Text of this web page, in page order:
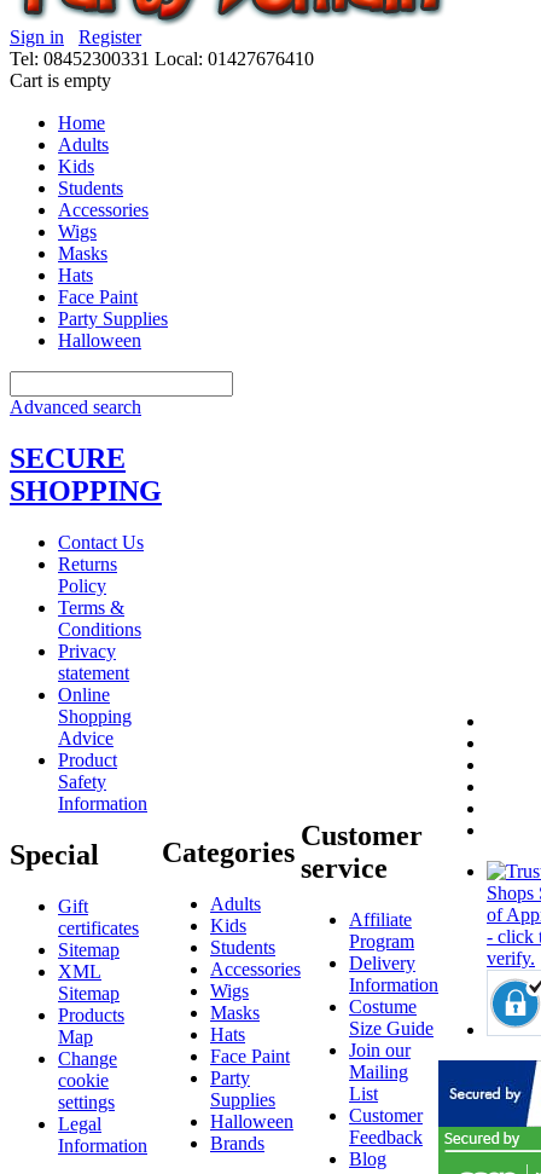
Sign in
Register
Tel: 08452300331 Local: 01427676410
Cart is empty
Home
Adults
Kids
Students
Accessories
Wigs
Masks
Hats
Face Paint
Party Supplies
Halloween
Advanced search
SECURE
SHOPPING
Contact Us
Returns
Policy
Terms &
Conditions
Privacy
statement
Online
Shopping
Advice
Product
Safety
Information
Special
Gift
certificates
Sitemap
XML
Sitemap
Products
Map
Change
cookie
settings
Legal
Information
Categories
Adults
Kids
Students
Accessories
Wigs
Masks
Hats
Face Paint
Party
Supplies
Halloween
Brands
Customer
service
Affiliate
Program
Delivery
Information
Costume
Size Guide
Join our
Mailing
List
Customer
Feedback
Blog